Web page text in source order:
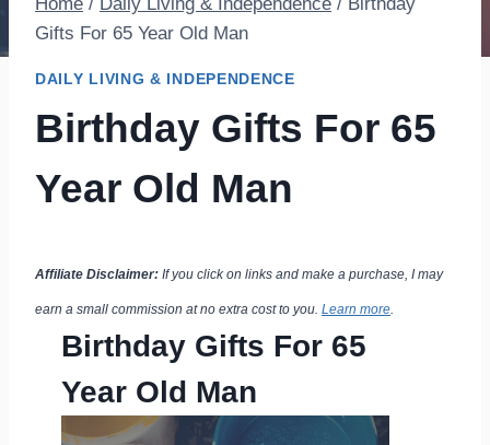
Gifts For 65 Year Old Man
DAILY LIVING & INDEPENDENCE
Birthday Gifts For 65
Year Old Man
Affiliate Disclaimer: If you click on links and make a purchase, I may
earn a small commission at no extra cost to you. Learn more
Birthday Gifts For 65
Year Old Man